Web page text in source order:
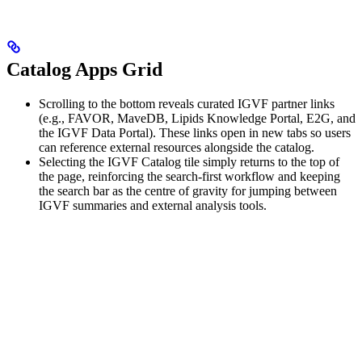
Catalog Apps Grid
Scrolling to the bottom reveals curated IGVF partner links
(e.g., FAVOR, MaveDB, Lipids Knowledge Portal, E2G, and
the IGVF Data Portal). These links open in new tabs so users
can reference external resources alongside the catalog.
Selecting the IGVF Catalog tile simply returns to the top of
the page, reinforcing the search-first workflow and keeping
the search bar as the centre of gravity for jumping between
IGVF summaries and external analysis tools.